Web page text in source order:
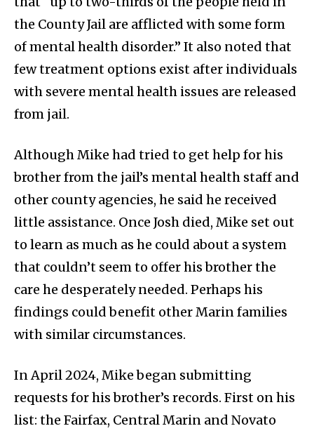
the County Jail are afflicted with some form
of mental health disorder.” It also noted that
few treatment options exist after individuals
with severe mental health issues are released
from jail.
Although Mike had tried to get help for his
brother from the jail’s mental health staff and
other county agencies, he said he received
little assistance. Once Josh died, Mike set out
to learn as much as he could about a system
that couldn’t seem to offer his brother the
care he desperately needed. Perhaps his
findings could benefit other Marin families
with similar circumstances.
In April 2024, Mike began submitting
requests for his brother’s records. First on his
list: the Fairfax, Central Marin and Novato